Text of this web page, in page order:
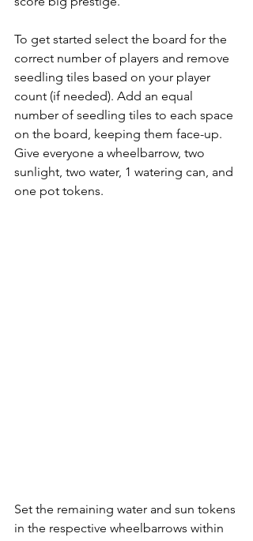
To get started select the board for the
correct number of players and remove
seedling tiles based on your player
count (if needed). Add an equal
number of seedling tiles to each space
on the board, keeping them face-up.
Give everyone a wheelbarrow, two
sunlight, two water, 1 watering can, and
one pot tokens.
Set the remaining water and sun tokens
in the respective wheelbarrows within